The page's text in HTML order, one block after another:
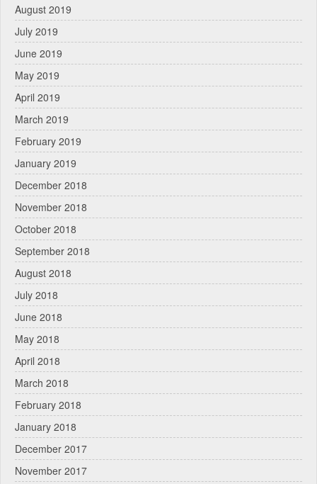
August 2019
July 2019
June 2019
May 2019
April 2019
March 2019
February 2019
January 2019
December 2018
November 2018
October 2018
September 2018
August 2018
July 2018
June 2018
May 2018
April 2018
March 2018
February 2018
January 2018
December 2017
November 2017